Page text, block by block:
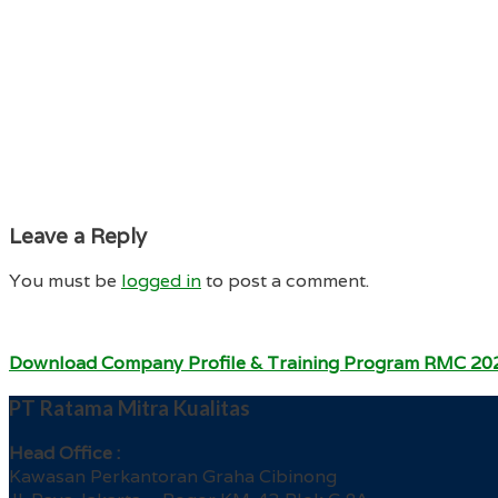
Leave a Reply
You must be logged into post a comment.
Download Company Profile & Training Program RMC
PT Ratama Mitra Kualitas
Head Office :
Kawasan Perkantoran Graha Cibinong